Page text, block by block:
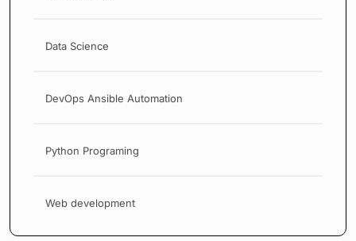
Data Science
DevOps Ansible Automation
Python Programing
Web development